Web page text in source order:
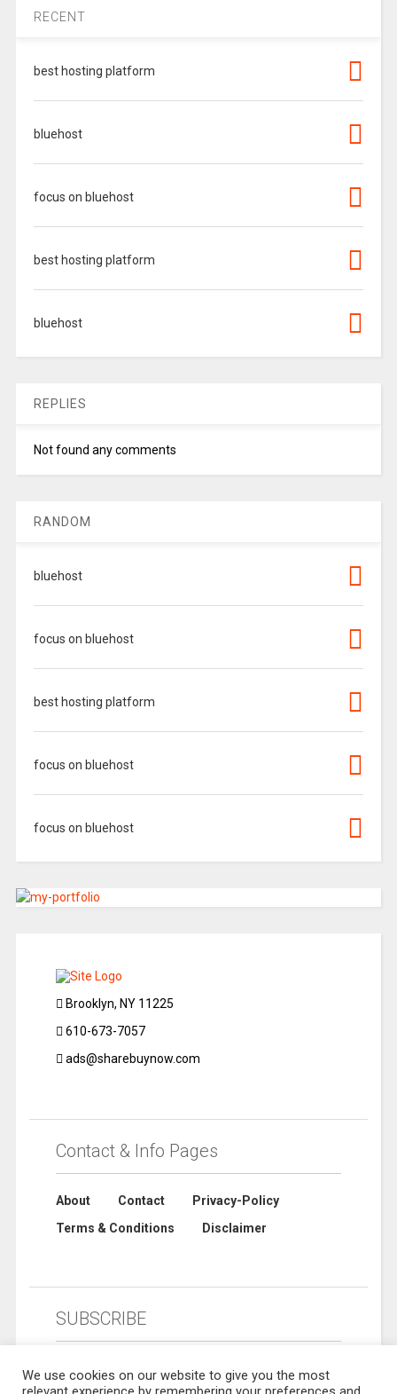
RECENT
best hosting platform
bluehost
focus on bluehost
best hosting platform
bluehost
REPLIES
Not found any comments
RANDOM
bluehost
focus on bluehost
best hosting platform
focus on bluehost
focus on bluehost
Brooklyn, NY 11225
610-673-7057
ads@sharebuynow.com
Contact & Info Pages
About Contact
Privacy-Policy
Terms & Conditions
Disclaimer
SUBSCRIBE
We use cookies on our website to give you the most